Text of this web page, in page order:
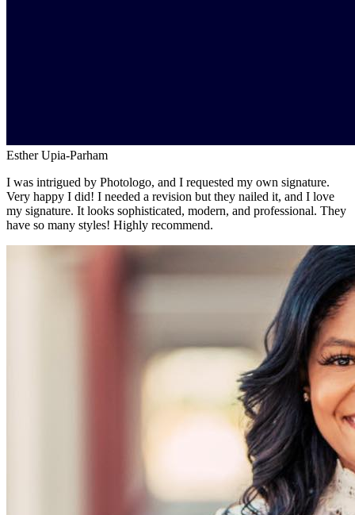
Esther Upia-Parham
I was intrigued by Photologo, and I requested my own signature.
Very happy I did! I needed a revision but they nailed it, and I love
my signature. It looks sophisticated, modern, and professional. They
have so many styles! Highly recommend.